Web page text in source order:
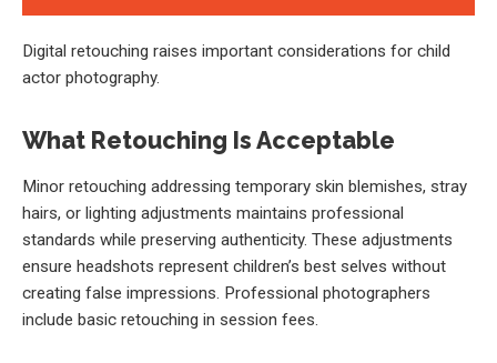
Digital retouching raises important considerations for child
actor photography.
What Retouching Is Acceptable
Minor retouching addressing temporary skin blemishes, stray
hairs, or lighting adjustments maintains professional
standards while preserving authenticity. These adjustments
ensure headshots represent children’s best selves without
creating false impressions. Professional photographers
include basic retouching in session fees.